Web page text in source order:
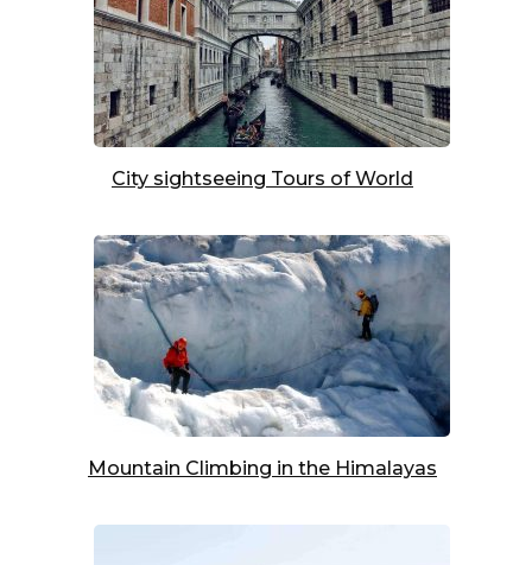
City sightseeing Tours of World
Mountain Climbing in the Himalayas